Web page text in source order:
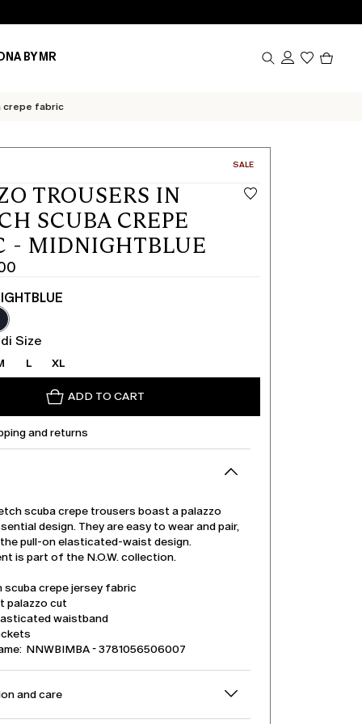
BY MR
crepe fabric
CATEGORY:
SALE
TROUSERS IN
SCUBA CREPE
- MIDNIGHTBLUE
Size
L XL
ADD TO CART
and returns
scuba crepe trousers boast a palazzo
design. They are easy to wear and pair,
pull-on elasticated-waist design.
is part of the N.O.W. collection.
scuba crepe jersey fabric
palazzo cut
waistband
NNWBIMBA - 3781056506007
and care